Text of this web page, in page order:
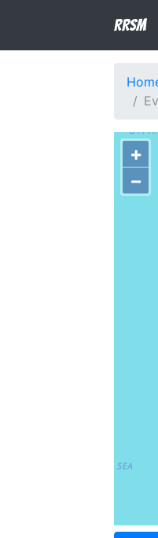
RRSM
+
−